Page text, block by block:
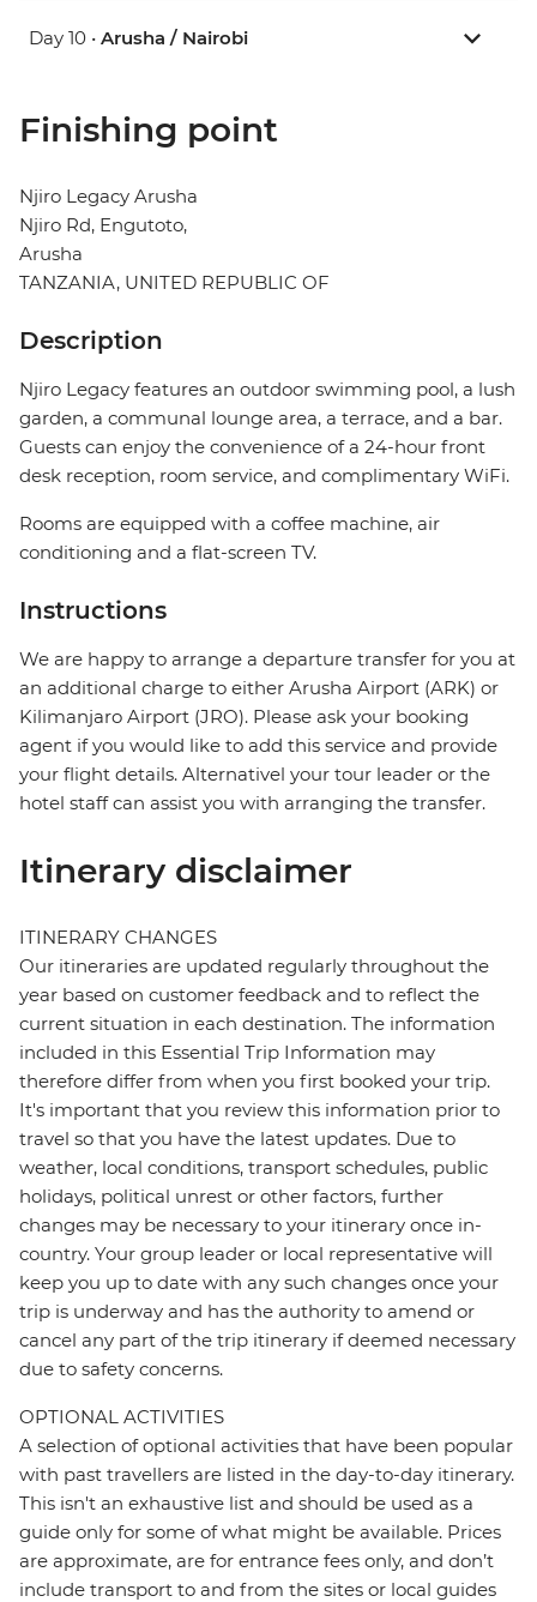
Day 10 • Arusha / Nairobi
Finishing point
Njiro Legacy Arusha
Njiro Rd, Engutoto,
Arusha
TANZANIA, UNITED REPUBLIC OF
Description
Njiro Legacy features an outdoor swimming pool, a lush
garden, a communal lounge area, a terrace, and a bar.
Guests can enjoy the convenience of a 24-hour front
desk reception, room service, and complimentary WiFi.
Rooms are equipped with a coffee machine, air
conditioning and a flat-screen TV.
Instructions
We are happy to arrange a departure transfer for you at
an additional charge to either Arusha Airport (ARK) or
Kilimanjaro Airport (JRO). Please ask your booking
agent if you would like to add this service and provide
your flight details. Alternativel your tour leader or the
hotel staff can assist you with arranging the transfer.
Itinerary disclaimer
ITINERARY CHANGES
Our itineraries are updated regularly throughout the
year based on customer feedback and to reflect the
current situation in each destination. The information
included in this Essential Trip Information may
therefore differ from when you first booked your trip.
It's important that you review this information prior to
travel so that you have the latest updates. Due to
weather, local conditions, transport schedules, public
holidays, political unrest or other factors, further
changes may be necessary to your itinerary once in-
country. Your group leader or local representative will
keep you up to date with any such changes once your
trip is underway and has the authority to amend or
cancel any part of the trip itinerary if deemed necessary
due to safety concerns.
OPTIONAL ACTIVITIES
A selection of optional activities that have been popular
with past travellers are listed in the day-to-day itinerary.
This isn't an exhaustive list and should be used as a
guide only for some of what might be available. Prices
are approximate, are for entrance fees only, and don’t
include transport to and from the sites or local guides